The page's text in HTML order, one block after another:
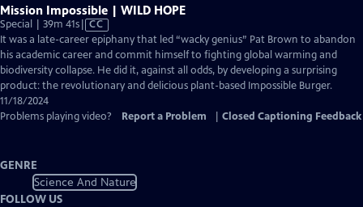
Mission Impossible | WILD HOPE
Special | 39m 41sVideo
has
Closed
Captions
CC
It was a late-career epiphany that led “wacky genius” Pat Brown to abandon
his academic career and commit himself to fighting global warming and
biodiversity collapse. He did it, against all odds, by developing a surprising
product: the revolutionary and delicious plant-based Impossible Burger.
11/18/2024
Problems playing video?
Report a Problem Closed Captioning Feedback
GENRE
Science And Nature
FOLLOW US